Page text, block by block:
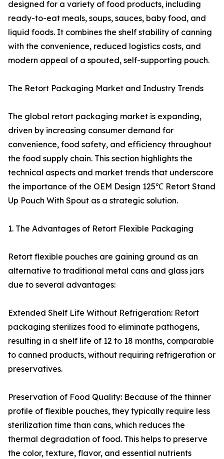
designed for a variety of food products, including
ready-to-eat meals, soups, sauces, baby food, and
liquid foods. It combines the shelf stability of canning
with the convenience, reduced logistics costs, and
modern appeal of a spouted, self-supporting pouch.
The Retort Packaging Market and Industry Trends
The global retort packaging market is expanding,
driven by increasing consumer demand for
convenience, food safety, and efficiency throughout
the food supply chain. This section highlights the
technical aspects and market trends that underscore
the importance of the OEM Design 125℃ Retort Stand
Up Pouch With Spout as a strategic solution.
1. The Advantages of Retort Flexible Packaging
Retort flexible pouches are gaining ground as an
alternative to traditional metal cans and glass jars
due to several advantages:
Extended Shelf Life Without Refrigeration: Retort
packaging sterilizes food to eliminate pathogens,
resulting in a shelf life of 12 to 18 months, comparable
to canned products, without requiring refrigeration or
preservatives.
Preservation of Food Quality: Because of the thinner
profile of flexible pouches, they typically require less
sterilization time than cans, which reduces the
thermal degradation of food. This helps to preserve
the color, texture, flavor, and essential nutrients